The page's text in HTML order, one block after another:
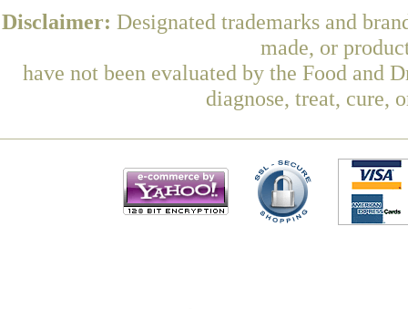
Disclaimer: Designated trademarks and
made, or
have not been evaluated by the Food and
diagnose, treat, cure,